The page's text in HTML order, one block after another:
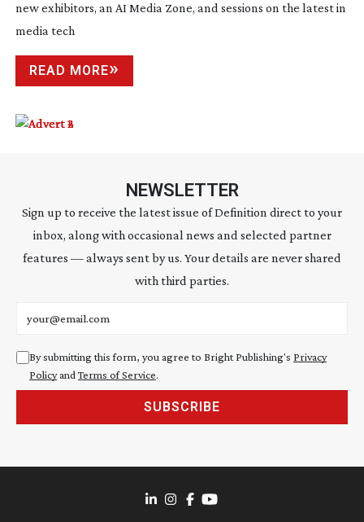
new exhibitors, an AI Media Zone, and sessions on the latest in
media tech
READ MORE
NEWSLETTER
Sign up to receive the latest issue of Definition direct to your
inbox, along with occasional news and selected partner
features — always sent by us. Your details are never shared
with third parties.
By submitting this form, you agree to Bright Publishing's Privacy
PolicyandTerms of Service.
SUBSCRIBE